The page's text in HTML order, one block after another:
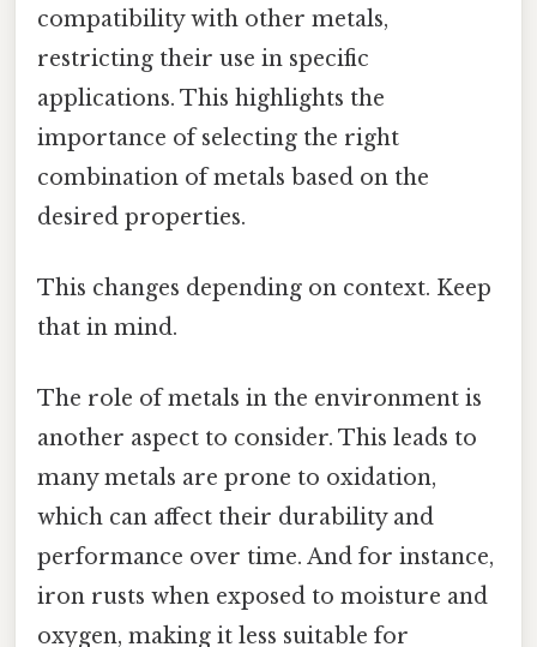
compatibility with other metals,
restricting their use in specific
applications. This highlights the
importance of selecting the right
combination of metals based on the
desired properties.
This changes depending on context. Keep
that in mind.
The role of metals in the environment is
another aspect to consider. This leads to
many metals are prone to oxidation,
which can affect their durability and
performance over time. And for instance,
iron rusts when exposed to moisture and
oxygen, making it less suitable for